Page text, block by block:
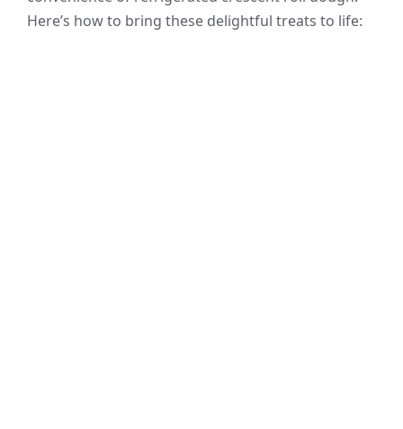
Here’s how to bring these delightful treats to life: